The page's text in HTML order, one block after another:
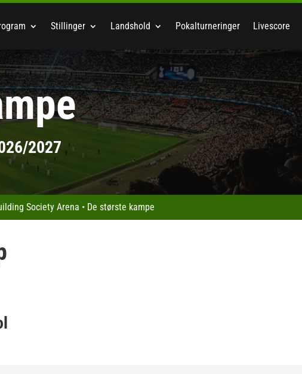
Stillinger Landshold Pokalturneringer Livescore
2027
Society Arena • De største kampe